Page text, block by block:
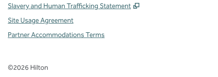
Slavery and Human Trafficking Statement
,
Site Usage Agreement
Partner Accommodations Terms
©2026 Hilton